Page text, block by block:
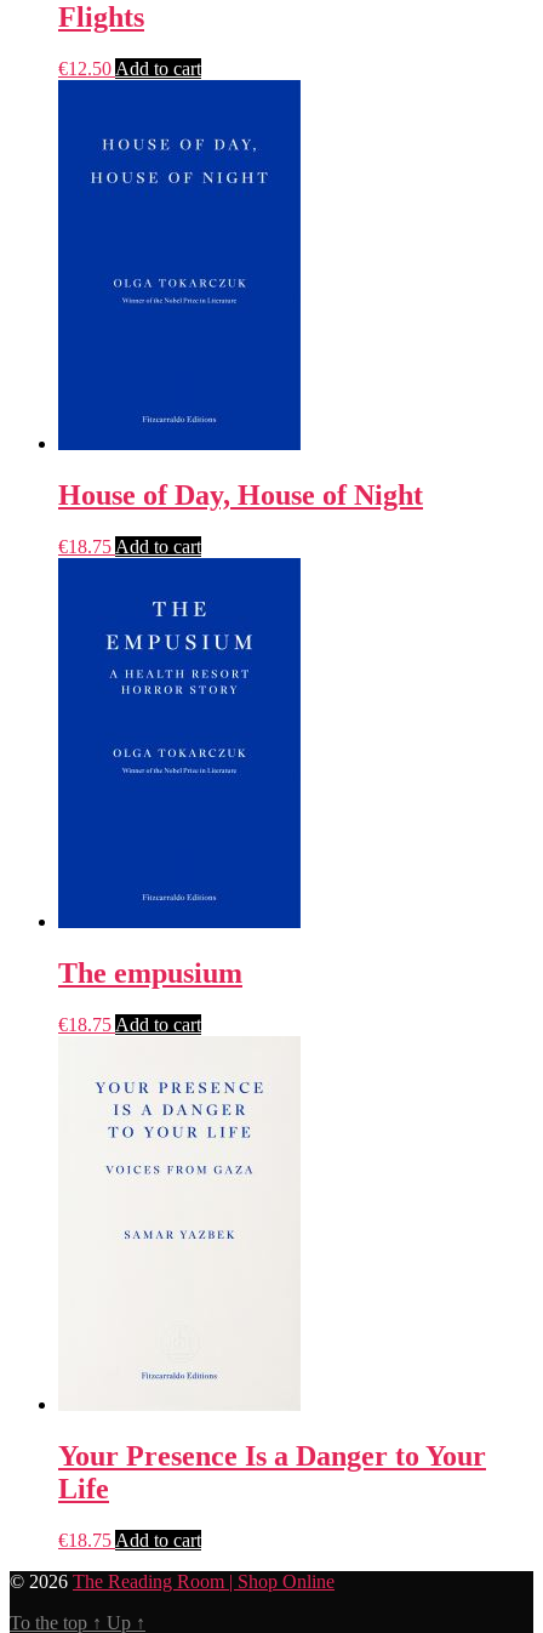
Flights
€12.50 Add to cart
House of Day, House of Night
€18.75 Add to cart
The empusium
€18.75 Add to cart
Your Presence Is a Danger to Your
Life
€18.75 Add to cart
© 2026 The Reading Room | Shop Online
To the top ↑ Up ↑